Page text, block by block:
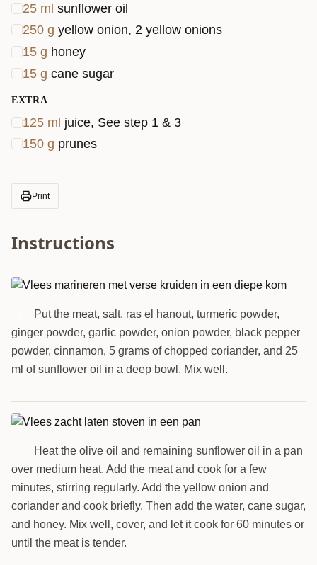
25 ml sunflower oil
250 g yellow onion, 2 yellow onions
15 g honey
15 g cane sugar
EXTRA
125 ml juice, See step 1 & 3
150 g prunes
Print
Instructions
Put the meat, salt, ras el hanout, turmeric powder,
ginger powder, garlic powder, onion powder, black pepper
powder, cinnamon, 5 grams of chopped coriander, and 25
ml of sunflower oil in a deep bowl. Mix well.
Heat the olive oil and remaining sunflower oil in a pan
over medium heat. Add the meat and cook for a few
minutes, stirring regularly. Add the yellow onion and
coriander and cook briefly. Then add the water, cane sugar,
and honey. Mix well, cover, and let it cook for 60 minutes or
until the meat is tender.